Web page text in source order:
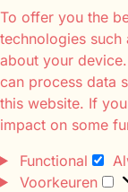
To offer you the
technologies
about your
can process data
this website. If
impact on some
Functional
Voorkeuren